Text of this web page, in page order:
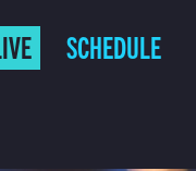
SCHEDULE